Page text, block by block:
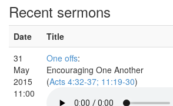
Recent sermons
Date Title
31
May
2015
11:00
One offs:
Encouraging One Another
(Acts 4:32-37; 11:19-30)